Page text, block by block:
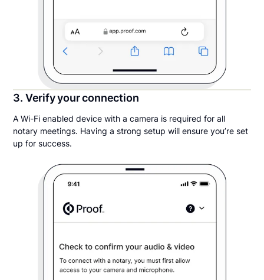
3. Verify your connection
A Wi-Fi enabled device with a camera is required for all
notary meetings. Having a strong setup will ensure you’re set
up for success.